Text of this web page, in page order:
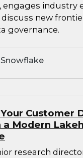
industry
new
governance.
Customer
Modern
research